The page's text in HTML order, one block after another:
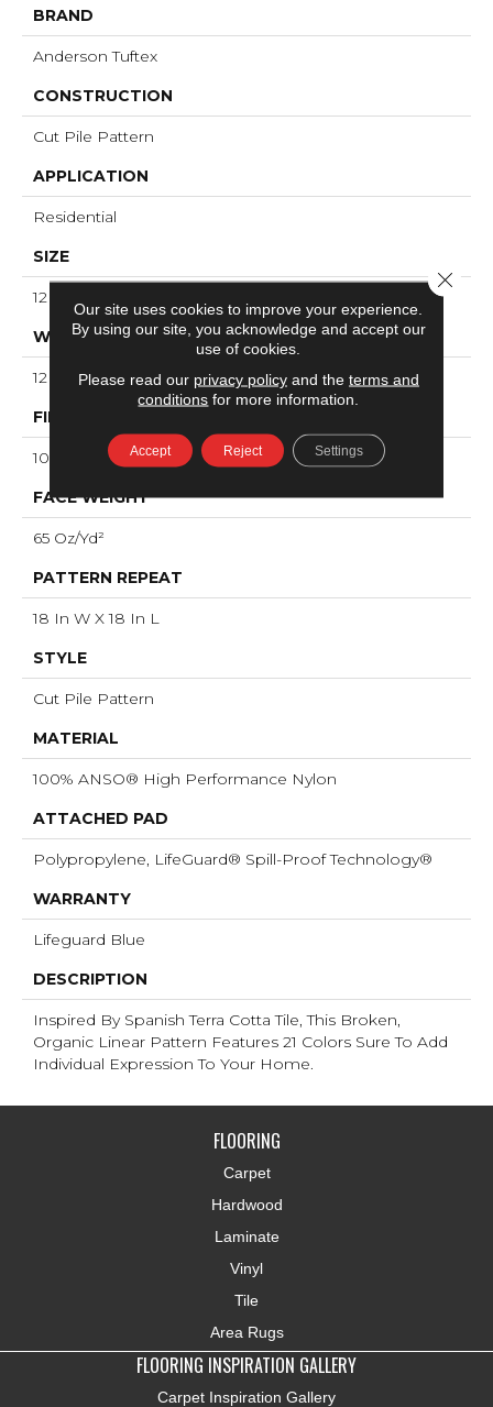
BRAND
Anderson Tuftex
CONSTRUCTION
Cut Pile Pattern
APPLICATION
Residential
SIZE
12 Ft
WIDTH
12 Ft
FIBER
100% ANSO® High Performance Nylon
FACE WEIGHT
65 Oz/yd²
PATTERN REPEAT
18 In W X 18 In L
STYLE
Cut Pile Pattern
MATERIAL
100% ANSO® High Performance Nylon
ATTACHED PAD
Polypropylene, LifeGuard® Spill-Proof Technology®
WARRANTY
Lifeguard Blue
DESCRIPTION
Inspired By Spanish Terra Cotta Tile, This Broken,
Organic Linear Pattern Features 21 Colors Sure To Add
Individual Expression To Your Home.
FLOORING
Carpet
Hardwood
Laminate
Vinyl
Tile
Area Rugs
FLOORING INSPIRATION GALLERY
Carpet Inspiration Gallery
Our site uses cookies to improve your experience.
By using our site, you acknowledge and accept our
use of cookies.
Please read our privacy policyand the terms and
conditions for more information.
Accept Reject Settings
Close